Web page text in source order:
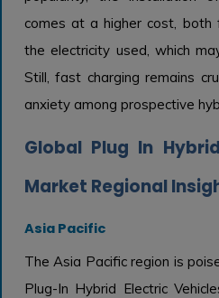
comes at a higher cost, both
the electricity used, which
Still, fast charging remains
anxiety among prospective
Global Plug In
Market Regional
Asia Pacific
The Asia Pacific region is
Plug-In Hybrid Electric